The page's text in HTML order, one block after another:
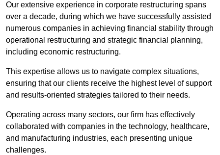
Our extensive experience in corporate restructuring spans
over a decade, during which we have successfully assisted
numerous companies in achieving financial stability through
operational restructuring and strategic financial planning,
including economic restructuring.
This expertise allows us to navigate complex situations,
ensuring that our clients receive the highest level of support
and results-oriented strategies tailored to their needs.
Operating across many sectors, our firm has effectively
collaborated with companies in the technology, healthcare,
and manufacturing industries, each presenting unique
challenges.